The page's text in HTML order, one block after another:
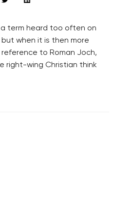
a term heard too often on
when it is then more
to Roman Joch,
right-wing Christian think